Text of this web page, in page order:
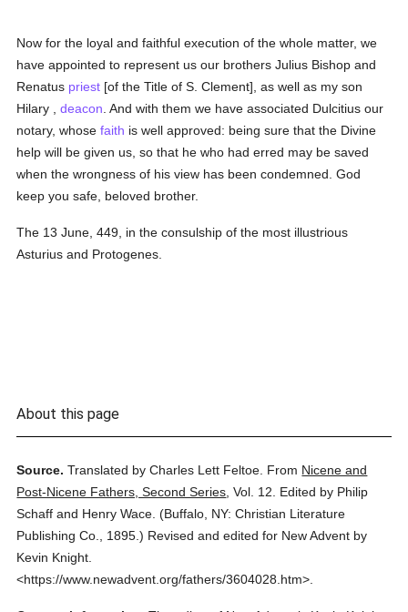
Now for the loyal and faithful execution of the whole matter, we
have appointed to represent us our brothers Julius Bishop and
Renatus priest [of the Title of S. Clement], as well as my son
Hilary ,deacon . And with them we have associated Dulcitius our
notary, whosefaith is well approved: being sure that the Divine
help will be given us, so that he who had erred may be saved
when the wrongness of his view has been condemned. God
keep you safe, beloved brother.
The 13 June, 449, in the consulship of the most illustrious
Asturius and Protogenes.
About this page
Source. Translated by Charles Lett Feltoe. From Nicene and
Post-Nicene Fathers, Second Series ,Vol. 12.
Edited by Philip
Schaff and Henry Wace. (Buffalo, NY: Christian Literature
Publishing Co.,
1895.) Revised and edited for New Advent by
Kevin Knight.
<https://www.newadvent.org/fathers/3604028.htm>.